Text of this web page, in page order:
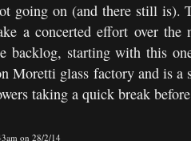
going on (and there still is).
a concerted effort over the
backlog, starting with this
Moretti glass factory and is a
taking a quick break
on 28/2/14